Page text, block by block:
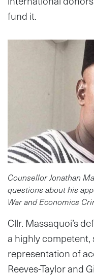
fund it.
Counsellor Jonathan
questions about his
War and Economics
Cllr. Massaquoi’s
a highly
representation of
Reeves-Taylor and